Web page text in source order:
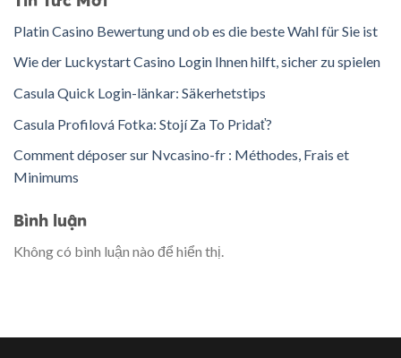
Platin Casino Bewertung und ob es die beste Wahl für Sie ist
Wie der Luckystart Casino Login Ihnen hilft, sicher zu spielen
Casula Quick Login-länkar: Säkerhetstips
Casula Profilová Fotka: Stojí Za To Pridať?
Comment déposer sur Nvcasino-fr : Méthodes, Frais et
Minimums
Bình luận
Không có bình luận nào để hiển thị.